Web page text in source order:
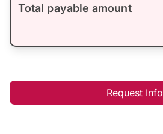
Total payable amount
Request Info